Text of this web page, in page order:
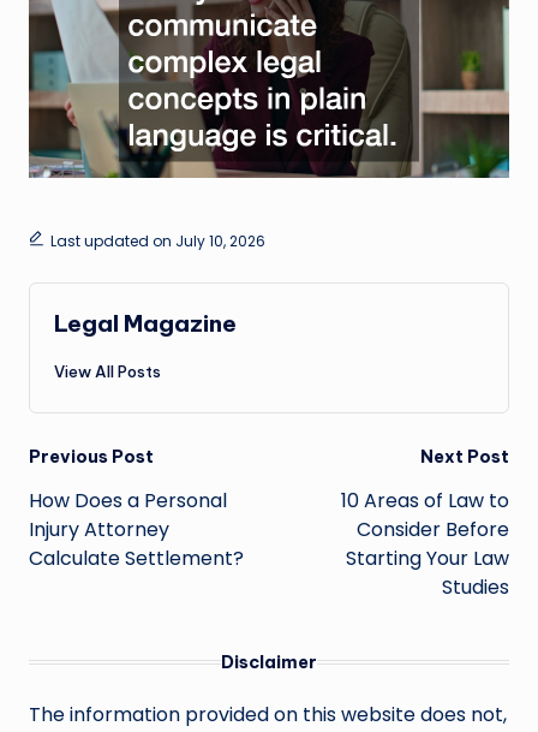
Last updated on July 10, 2026
Legal Magazine
View All Posts
Post
navigation
Previous Post
How Does a Personal
Injury Attorney
Calculate Settlement?
Next Post
10 Areas of Law to
Consider Before
Starting Your Law
Studies
Disclaimer
The information provided on this website does not,